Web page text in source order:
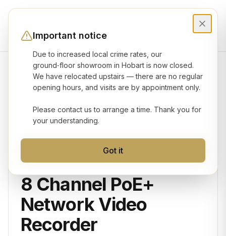
Important notice
Due to increased local crime rates, our
ground‑floor showroom in Hobart is now closed.
We have relocated upstairs — there are no regular
opening hours, and visits are by appointment only.
Please contact us to arrange a time. Thank you for
your understanding.
Got it
Product gallery
VIGI
8 Channel PoE+
Network Video
Recorder